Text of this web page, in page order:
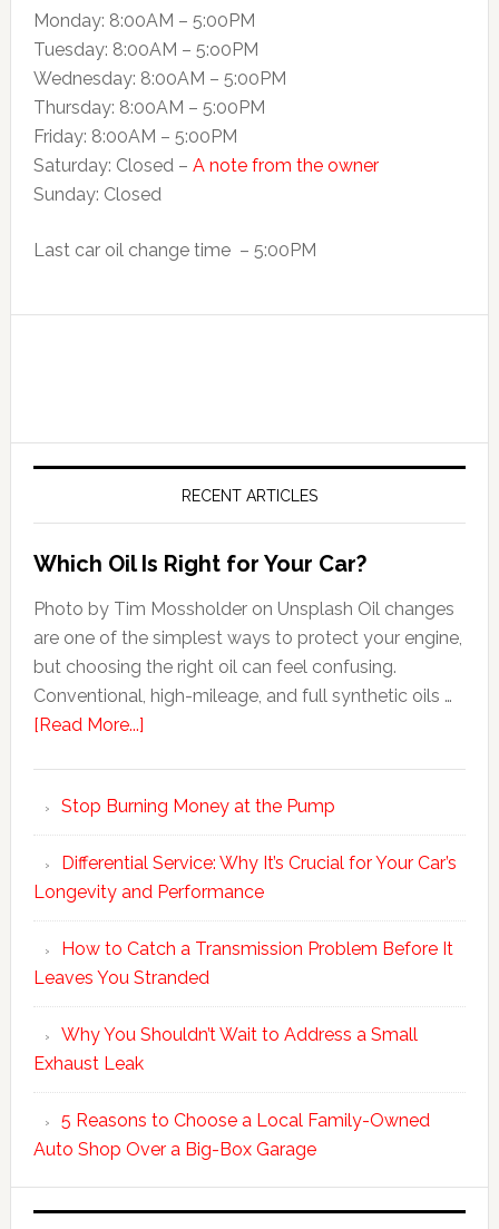
Monday: 8:00AM – 5:00PM
Tuesday: 8:00AM – 5:o0PM
Wednesday: 8:00AM – 5:00PM
Thursday: 8:00AM – 5:00PM
Friday: 8:00AM – 5:00PM
Saturday: Closed – A note from the owner
Sunday: Closed
Last car oil change time – 5:00PM
RECENT ARTICLES
Which Oil Is Right for Your Car?
Photo by Tim Mossholder on Unsplash Oil changes
are one of the simplest ways to protect your engine,
but choosing the right oil can feel confusing.
Conventional, high-mileage, and full synthetic oils …
[Read More...]
Stop Burning Money at the Pump
Differential Service: Why It’s Crucial for Your Car’s
Longevity and Performance
How to Catch a Transmission Problem Before It
Leaves You Stranded
Why You Shouldn’t Wait to Address a Small
Exhaust Leak
5 Reasons to Choose a Local Family-Owned
Auto Shop Over a Big-Box Garage